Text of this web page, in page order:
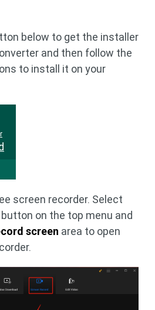
below to get the installer
and then follow the
to install it on your
screen recorder. Select
button on the top menu and
screen area to open